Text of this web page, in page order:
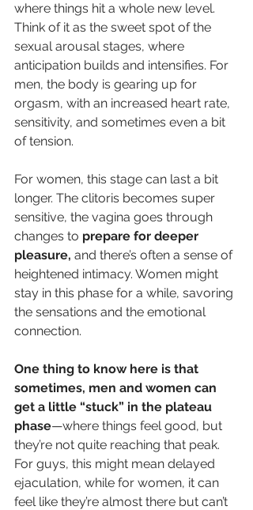
where things hit a whole new level.
Think of it as the sweet spot of the
sexual arousal stages, where
anticipation builds and intensifies. For
men, the body is gearing up for
orgasm, with an increased heart rate,
sensitivity, and sometimes even a bit
of tension.
For women, this stage can last a bit
longer. The clitoris becomes super
sensitive, the vagina goes through
changes to prepare for deeper
pleasure, and there’s often a sense of
heightened intimacy. Women might
stay in this phase for a while, savoring
the sensations and the emotional
connection.
One thing to know here is that
sometimes, men and women can
get a little “stuck” in the plateau
phase—where things feel good, but
they’re not quite reaching that peak.
For guys, this might mean delayed
ejaculation, while for women, it can
feel like they’re almost there but can’t